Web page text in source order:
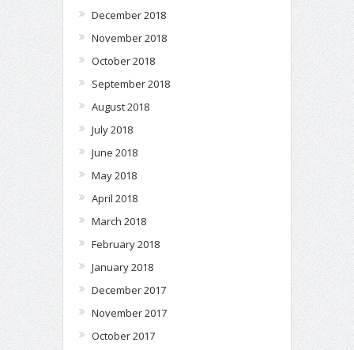
December 2018
November 2018
October 2018
September 2018
August 2018
July 2018
June 2018
May 2018
April 2018
March 2018
February 2018
January 2018
December 2017
November 2017
October 2017